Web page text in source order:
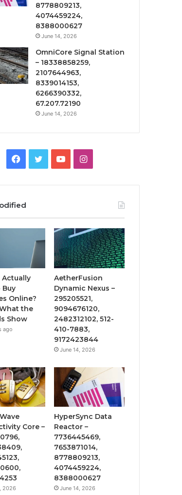
8778809213,
4074459224,
8388000627
June 14, 2026
OmniCore Signal Station
– 18338858259,
2107644963,
8339014153,
6266390332,
67.207.72190
June 14, 2026
Facebook
TwitterYouTubeInstagram
Actually
Buy
Online?
What the
Show
ago
AetherFusion
Dynamic Nexus –
295205521,
9094676120,
2482312102, 512-
410-7883,
9172423844
June 14, 2026
Core –
2026
HyperSync Data
Reactor –
7736445469,
7653871014,
8778809213,
4074459224,
8388000627
June 14, 2026